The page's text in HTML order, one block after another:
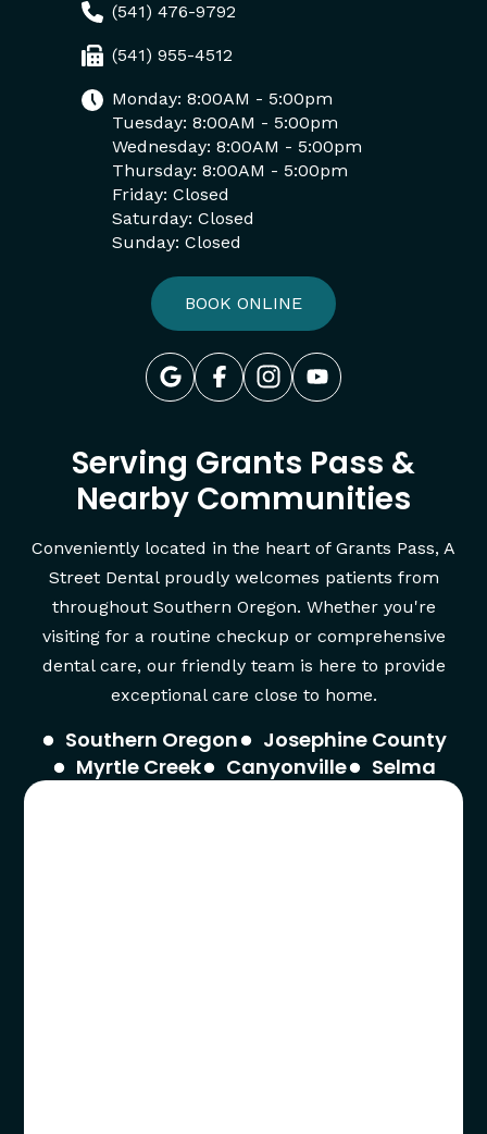
(541) 476-9792
(541) 955-4512
Monday: 8:00AM - 5:00pm
Tuesday: 8:00AM - 5:00pm
Wednesday: 8:00AM - 5:00pm
Thursday: 8:00AM - 5:00pm
Friday: Closed
Saturday: Closed
Sunday: Closed
BOOK ONLINE
Serving Grants Pass &
Nearby Communities
Conveniently located in the heart of Grants Pass, A
Street Dental proudly welcomes patients from
throughout Southern Oregon. Whether you're
visiting for a routine checkup or comprehensive
dental care, our friendly team is here to provide
exceptional care close to home.
Southern Oregon
Josephine County
Myrtle Creek
Canyonville Selma